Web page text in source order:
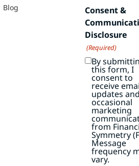
Blog
Consent &
Disclosure
(Required)
By
this form, I
consent to
receive
updates
occasional
marketing
from
Symmetry
Message
frequency
vary.